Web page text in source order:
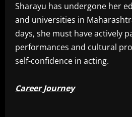
Sharayu has undergone her
and universities in
days, she must have actively
performances and cultural
self-confidence in acting.
Career Journey